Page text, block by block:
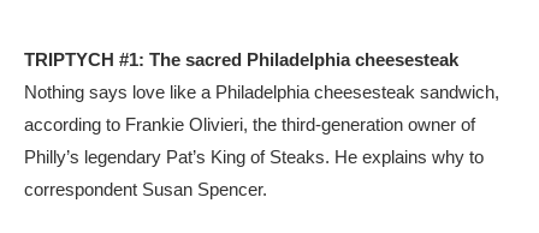
TRIPTYCH #1: The sacred Philadelphia cheesesteak
Nothing says love like a Philadelphia cheesesteak sandwich,
according to Frankie Olivieri, the third-generation owner of
Philly’s legendary Pat’s King of Steaks. He explains why to
correspondent Susan Spencer.